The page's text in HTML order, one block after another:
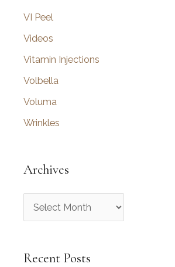
VI Peel
Videos
Vitamin Injections
Volbella
Voluma
Wrinkles
Archives
r
h
Recent Posts